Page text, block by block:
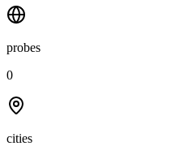
probes
0
cities